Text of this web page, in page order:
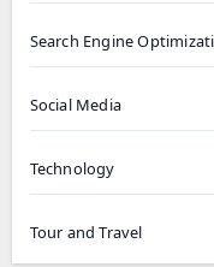
Search Engine
Social Media
Technology
Tour and Travel